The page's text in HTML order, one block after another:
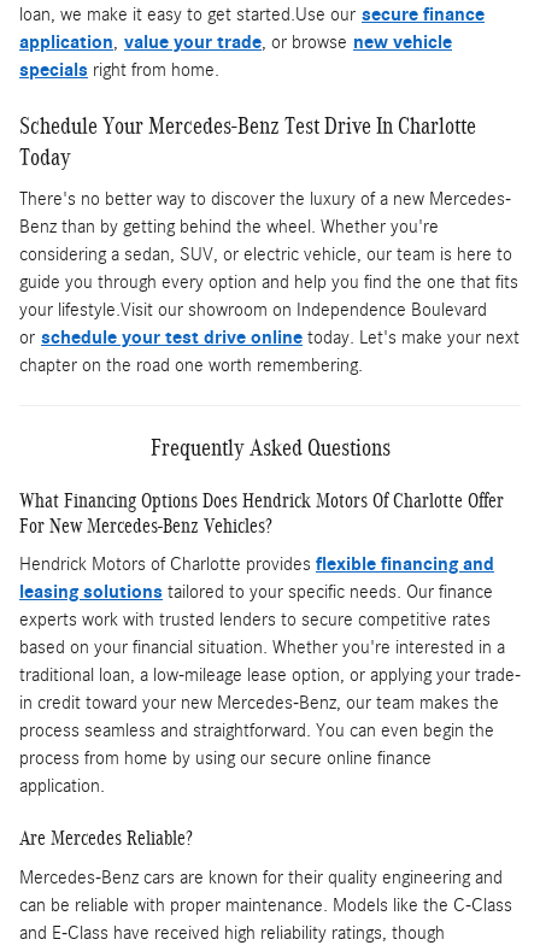
loan, we make it easy to get started.Use our secure finance
application, value your trade, or browse new vehicle
specials right from home.
Schedule Your Mercedes-Benz Test Drive In Charlotte
Today
There's no better way to discover the luxury of a new Mercedes-
Benz than by getting behind the wheel. Whether you're
considering a sedan, SUV, or electric vehicle, our team is here to
guide you through every option and help you find the one that fits
your lifestyle.Visit our showroom on Independence Boulevard
or schedule your test drive online today. Let's make your next
chapter on the road one worth remembering.
Frequently Asked Questions
What Financing Options Does Hendrick Motors Of Charlotte Offer
For New Mercedes-Benz Vehicles?
Hendrick Motors of Charlotte provides flexible financing and
leasing solutions tailored to your specific needs. Our finance
experts work with trusted lenders to secure competitive rates
based on your financial situation. Whether you're interested in a
traditional loan, a low-mileage lease option, or applying your trade-
in credit toward your new Mercedes-Benz, our team makes the
process seamless and straightforward. You can even begin the
process from home by using our secure online finance
application.
Are Mercedes Reliable?
Mercedes-Benz cars are known for their quality engineering and
can be reliable with proper maintenance. Models like the C-Class
and E-Class have received high reliability ratings, though